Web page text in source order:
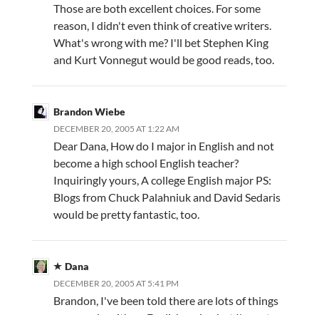
Those are both excellent choices. For some
reason, I didn't even think of creative writers.
What's wrong with me? I'll bet Stephen King
and Kurt Vonnegut would be good reads, too.
Brandon Wiebe
DECEMBER 20, 2005 AT 1:22 AM
Dear Dana, How do I major in English and not
become a high school English teacher?
Inquiringly yours, A college English major PS:
Blogs from Chuck Palahniuk and David Sedaris
would be pretty fantastic, too.
Dana
DECEMBER 20, 2005 AT 5:41 PM
Brandon, I've been told there are lots of things